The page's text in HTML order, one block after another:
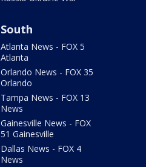
South
Atlanta News - FOX 5
Atlanta
Orlando News - FOX 35
Orlando
Tampa News - FOX 13
News
Gainesville News - FOX
51 Gainesville
Dallas News - FOX 4
News